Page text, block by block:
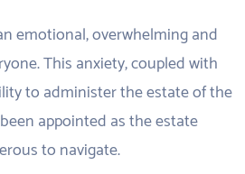
emotional, overwhelming and
This anxiety, coupled with
to administer the estate of the
appointed as the estate
to navigate.